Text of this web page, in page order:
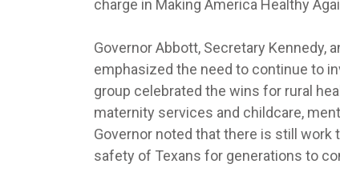
charge in Making America Healthy
Governor Abbott, Secretary Kennedy,
emphasized the need to continue to
group celebrated the wins for rural
maternity services and childcare,
Governor noted that there is still work
safety of Texans for generations to